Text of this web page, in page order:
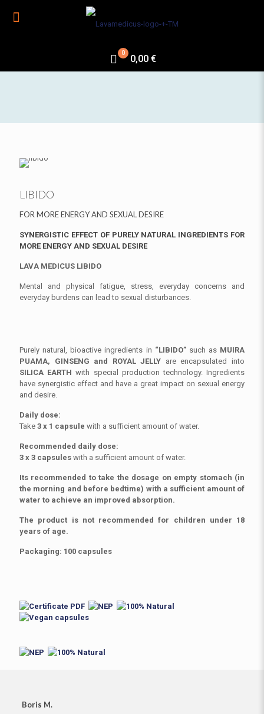
0
0,00 €
LIBIDO
FOR MORE ENERGY AND SEXUAL DESIRE
SYNERGISTIC EFFECT OF PURELY NATURAL INGREDIENTS FOR
MORE ENERGY AND SEXUAL DESIRE
LAVA MEDICUS LIBIDO
Mental and physical fatigue, stress, everyday concerns and
everyday burdens can lead to sexual disturbances.
Purely natural, bioactive ingredients in “LIBIDO”such as MUIRA
PUAMA, GINSENG and ROYAL JELLY are encapsulated into
SILICA EARTH with special production technology. Ingredients
have synergistic effect and have a great impact on sexual energy
and desire.
Daily dose:
Take 3 x 1 capsule with a sufficient amount of water.
Recommended daily dose:
3 x 3 capsules with a sufficient amount of water.
Its recommended to take the dosage on empty stomach (in
the morning and before bedtime) with a sufficient amount of
water to achieve an improved absorption.
The product is not recommended for children under 18
years of age.
Packaging: 100 capsules
Boris M.